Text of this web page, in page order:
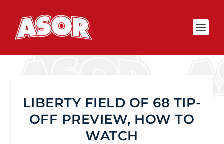
LIBERTY FIELD OF 68 TIP-
OFF PREVIEW, HOW TO
WATCH